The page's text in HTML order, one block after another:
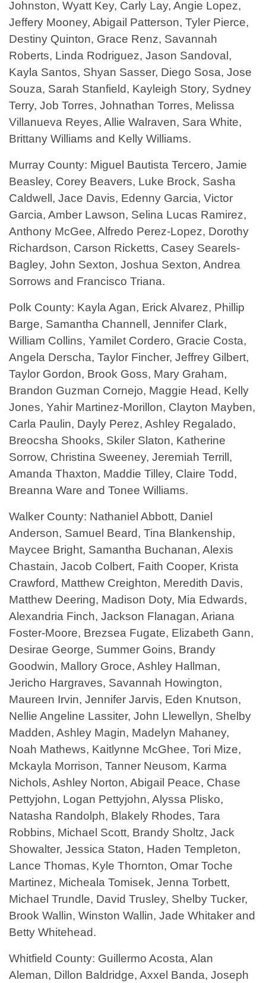
Johnston, Wyatt Key, Carly Lay, Angie Lopez,
Jeffery Mooney, Abigail Patterson, Tyler Pierce,
Destiny Quinton, Grace Renz, Savannah
Roberts, Linda Rodriguez, Jason Sandoval,
Kayla Santos, Shyan Sasser, Diego Sosa, Jose
Souza, Sarah Stanfield, Kayleigh Story, Sydney
Terry, Job Torres, Johnathan Torres, Melissa
Villanueva Reyes, Allie Walraven, Sara White,
Brittany Williams and Kelly Williams.
Murray County: Miguel Bautista Tercero, Jamie
Beasley, Corey Beavers, Luke Brock, Sasha
Caldwell, Jace Davis, Edenny Garcia, Victor
Garcia, Amber Lawson, Selina Lucas Ramirez,
Anthony McGee, Alfredo Perez-Lopez, Dorothy
Richardson, Carson Ricketts, Casey Searels-
Bagley, John Sexton, Joshua Sexton, Andrea
Sorrows and Francisco Triana.
Polk County: Kayla Agan, Erick Alvarez, Phillip
Barge, Samantha Channell, Jennifer Clark,
William Collins, Yamilet Cordero, Gracie Costa,
Angela Derscha, Taylor Fincher, Jeffrey Gilbert,
Taylor Gordon, Brook Goss, Mary Graham,
Brandon Guzman Cornejo, Maggie Head, Kelly
Jones, Yahir Martinez-Morillon, Clayton Mayben,
Carla Paulin, Dayly Perez, Ashley Regalado,
Breocsha Shooks, Skiler Slaton, Katherine
Sorrow, Christina Sweeney, Jeremiah Terrill,
Amanda Thaxton, Maddie Tilley, Claire Todd,
Breanna Ware and Tonee Williams.
Walker County: Nathaniel Abbott, Daniel
Anderson, Samuel Beard, Tina Blankenship,
Maycee Bright, Samantha Buchanan, Alexis
Chastain, Jacob Colbert, Faith Cooper, Krista
Crawford, Matthew Creighton, Meredith Davis,
Matthew Deering, Madison Doty, Mia Edwards,
Alexandria Finch, Jackson Flanagan, Ariana
Foster-Moore, Brezsea Fugate, Elizabeth Gann,
Desirae George, Summer Goins, Brandy
Goodwin, Mallory Groce, Ashley Hallman,
Jericho Hargraves, Savannah Howington,
Maureen Irvin, Jennifer Jarvis, Eden Knutson,
Nellie Angeline Lassiter, John Llewellyn, Shelby
Madden, Ashley Magin, Madelyn Mahaney,
Noah Mathews, Kaitlynne McGhee, Tori Mize,
Mckayla Morrison, Tanner Neusom, Karma
Nichols, Ashley Norton, Abigail Peace, Chase
Pettyjohn, Logan Pettyjohn, Alyssa Plisko,
Natasha Randolph, Blakely Rhodes, Tara
Robbins, Michael Scott, Brandy Sholtz, Jack
Showalter, Jessica Staton, Haden Templeton,
Lance Thomas, Kyle Thornton, Omar Toche
Martinez, Micheala Tomisek, Jenna Torbett,
Michael Trundle, David Trusley, Shelby Tucker,
Brook Wallin, Winston Wallin, Jade Whitaker and
Betty Whitehead.
Whitfield County: Guillermo Acosta, Alan
Aleman, Dillon Baldridge, Axxel Banda, Joseph